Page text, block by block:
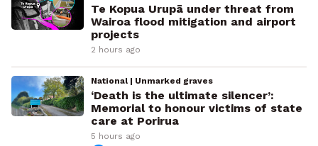
Te Kopua Urupā under threat from
Wairoa flood mitigation and airport
projects
2 hours ago
National | Unmarked graves
‘Death is the ultimate silencer’:
Memorial to honour victims of state
care at Porirua
5 hours ago